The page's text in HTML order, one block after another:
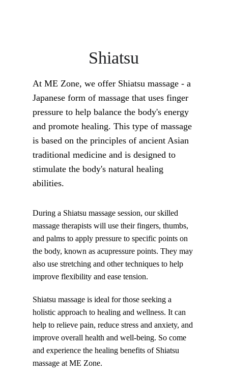
Shiatsu
At ME Zone, we offer Shiatsu massage - a
Japanese form of massage that uses finger
pressure to help balance the body's energy
and promote healing. This type of massage
is based on the principles of ancient Asian
traditional medicine and is designed to
stimulate the body's natural healing
abilities.
During a Shiatsu massage session, our skilled
massage therapists will use their fingers, thumbs,
and palms to apply pressure to specific points on
the body, known as acupressure points. They may
also use stretching and other techniques to help
improve flexibility and ease tension.
Shiatsu massage is ideal for those seeking a
holistic approach to healing and wellness. It can
help to relieve pain, reduce stress and anxiety, and
improve overall health and well-being. So come
and experience the healing benefits of Shiatsu
massage at ME Zone.